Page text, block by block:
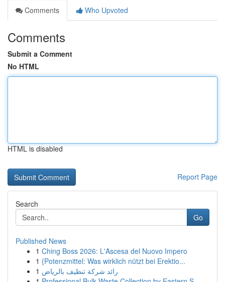
Comments
Who Upvoted
Comments
Submit a Comment
No HTML
HTML is disabled
Report Page
Search
Go
Published News
1 Ching Boss 2026: L'Ascesa del Nuovo Impero
1 {Potenzmittel: Was wirklich nützt bei Erektio...
1 رائد شركة تنظيف بالرياض